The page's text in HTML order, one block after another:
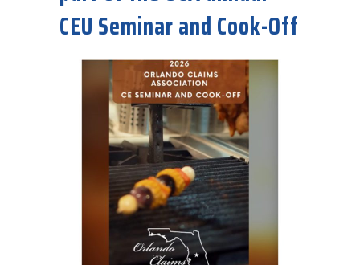
CEU Seminar and Cook-Off